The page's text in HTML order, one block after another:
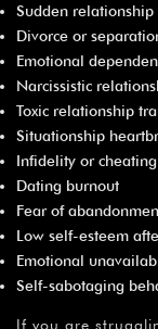
Sudden relationship
Divorce or
Emotional
Narcissistic
Toxic relationship
Situationship
Infidelity or cheating
Dating burnout
Fear of
Low self-esteem
Emotional
Self-sabotaging
If you are